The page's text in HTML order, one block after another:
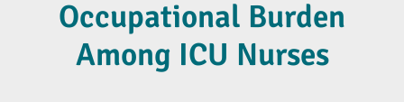
Occupational Burden
Among ICU Nurses